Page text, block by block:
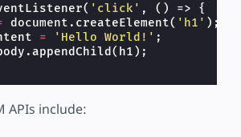
( 'click' , () =>
{
document . createElement( 'h1' );
= 'Hello World!' ;
.appendChild ( h1 );
APIs include: